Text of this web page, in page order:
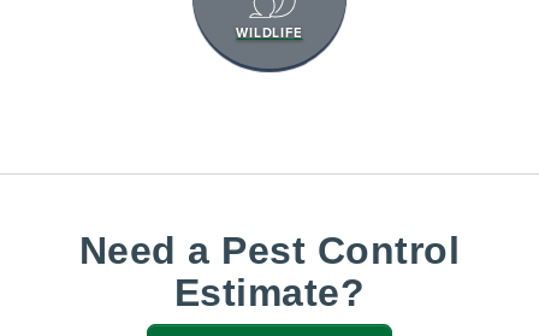
WILDLIFE
Need a Pest Control
Estimate?